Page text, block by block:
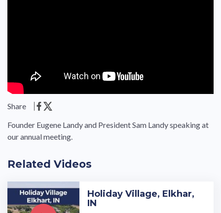
Share
Founder Eugene Landy and President Sam Landy speaking at
our annual meeting.
Related Videos
Holiday Village, Elkhar,
IN